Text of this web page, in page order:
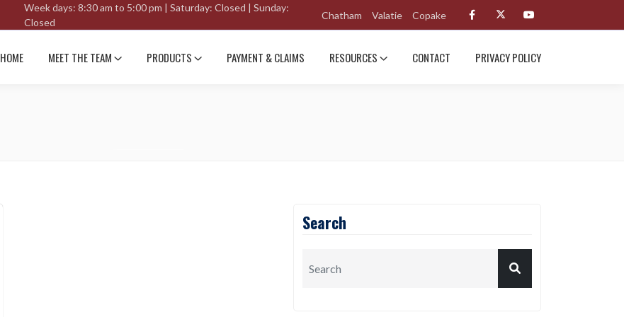
Week days: 8:30 am to 5:00 pm | Saturday: Closed | Sunday:
Closed
Chatham Valatie Copake
HOME MEET THE TEAM PRODUCTS PAYMENT & CLAIMS RESOURCES CONTACT PRIVACY POLICY
Search